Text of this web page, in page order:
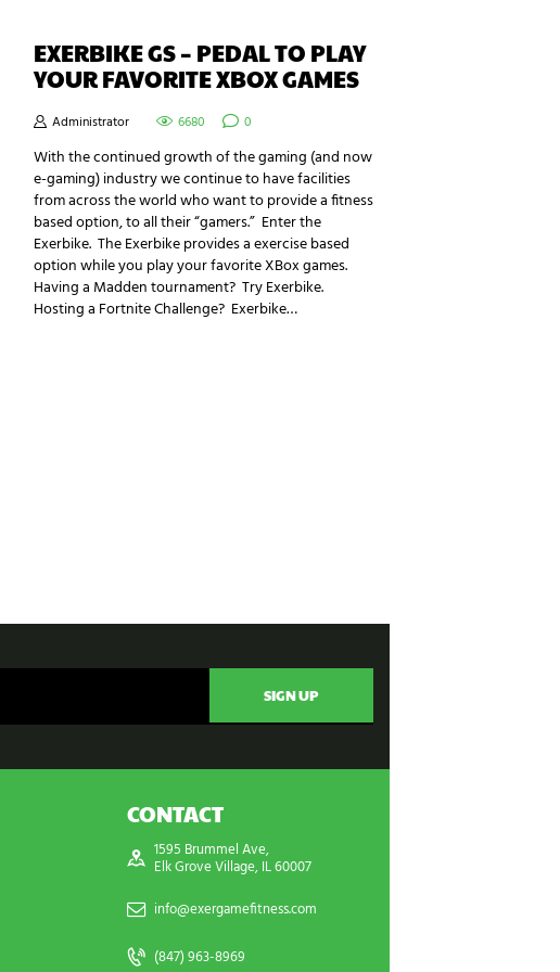
EXERBIKE GS – PEDAL TO PLAY
YOUR FAVORITE XBOX GAMES
Administrator 6680 0
With the continued growth of the gaming (and now
e-gaming) industry we continue to have facilities
from across the world who want to provide a fitness
based option, to all their “gamers.” Enter the
Exerbike. The Exerbike provides a exercise based
option while you play your favorite XBox games.
Having a Madden tournament? Try Exerbike.
Hosting a Fortnite Challenge? Exerbike…
CONTACT
1595 Brummel Ave,
Elk Grove Village, IL 60007
info@exergamefitness.com
(847) 963-8969